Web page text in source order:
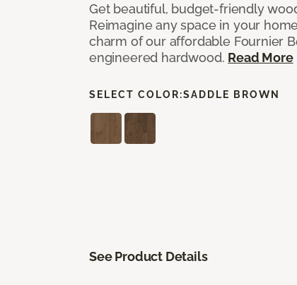
Get beautiful, budget-friendly
Reimagine any space in your
charm of our affordable Fournier
engineered hardwood. Read More
SELECT COLOR:SADDLE BROWN
See Product Details